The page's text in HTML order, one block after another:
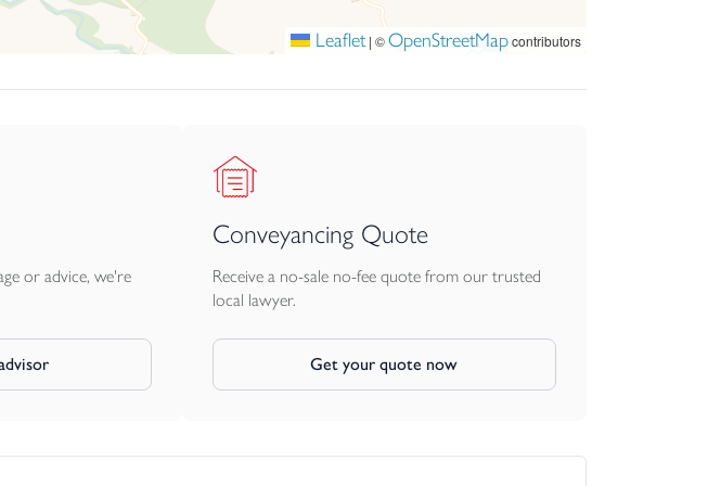
proven lifestyle appeal in an exceptional coastal setting.
Leaflet | © OpenStreetMapcontributors
or advice, we're
Conveyancing Quote
Receive a no-sale no-fee quote from our trusted
local lawyer.
Get your quote now